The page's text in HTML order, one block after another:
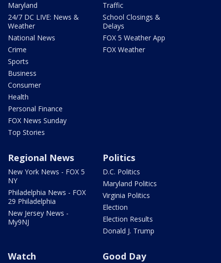
Maryland
24/7 DC LIVE: News &
Weather
National News
Crime
Sports
Business
Consumer
Health
Personal Finance
FOX News Sunday
Top Stories
Traffic
School Closings &
Delays
FOX 5 Weather App
FOX Weather
Regional News
New York News - FOX 5
NY
Philadelphia News - FOX
29 Philadelphia
New Jersey News -
My9NJ
Politics
D.C. Politics
Maryland Politics
Virginia Politics
Election
Election Results
Donald J. Trump
Watch Good Day